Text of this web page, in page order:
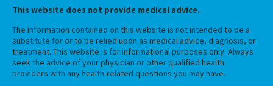
This website does not provide medical advice.
The information contained on this website is not intended to be a
substitute for or to be relied upon as medical advice, diagnosis, or
treatment. This website is for informational purposes only. Always
seek the advice of your physician or other qualified health
providers with any health-related questions you may have.